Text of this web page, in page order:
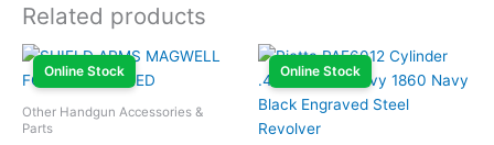
Related products
Online Stock
Other Handgun Accessories &
Parts
Online Stock